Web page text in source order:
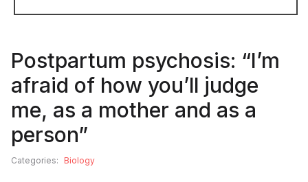
Postpartum psychosis: “I’m
afraid of how you’ll judge
me, as a mother and as a
person”
Categories: Biology